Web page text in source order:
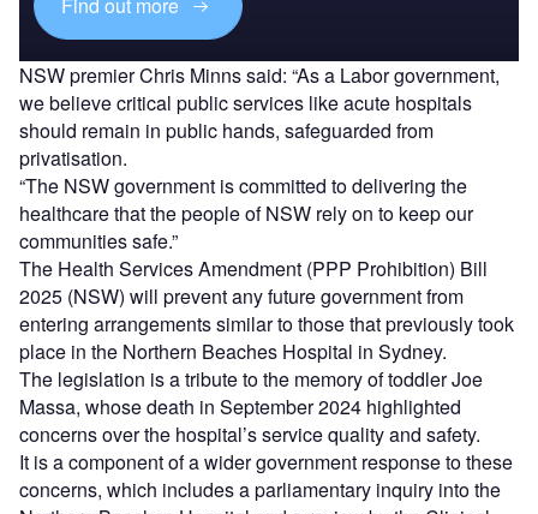
Find out more
NSW premier Chris Minns said: “As a Labor government,
we believe critical public services like acute hospitals
should remain in public hands, safeguarded from
privatisation.
“The NSW government is committed to delivering the
healthcare that the people of NSW rely on to keep our
communities safe.”
The Health Services Amendment (PPP Prohibition) Bill
2025 (NSW) will prevent any future government from
entering arrangements similar to those that previously took
place in the Northern Beaches Hospital in Sydney.
The legislation is a tribute to the memory of toddler Joe
Massa, whose death in September 2024 highlighted
concerns over the hospital’s service quality and safety.
It is a component of a wider government response to these
concerns, which includes a parliamentary inquiry into the